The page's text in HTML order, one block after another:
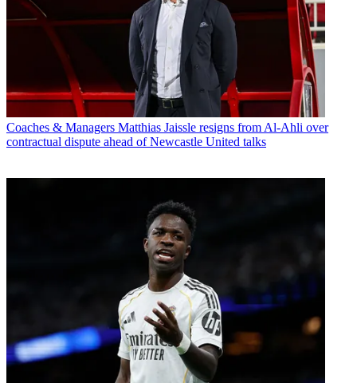
Coaches & Managers Matthias Jaissle resigns from Al-Ahli over
contractual dispute ahead of Newcastle United talks